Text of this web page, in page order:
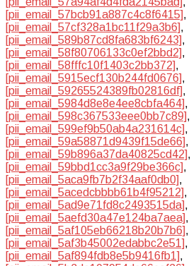
[pii_email_57bcb91a887c4c8f6415],
[pii_email_57cf328a1bc11f29a3b6],
[pii_email_589b87cd8fa683bf6243],
[pii_email_58f80706133c0ef2bbd2],
[pii_email_58fffc10f1403c2bb372],
[pii_email_5915ecf130b244fd0676],
[pii_email_59265524389fb02816df],
[pii_email_5984d8e8e4ee8cbfa464],
[pii_email_598c367533eee0bb7c89],
[pii_email_599ef9b50ab4a231614c],
[pii_email_59a58871d9439f15de66],
[pii_email_59b896a37da40825cd42],
[pii_email_59bbd1cc3a9f29be366c],
[pii_email_5aca9fb7b2f34aaf0db0],
[pii_email_5acedcbbbb61b4f95212],
[pii_email_5ad9e71fd8c2493515da],
[pii_email_5aefd30a47e124ba7aea],
[pii_email_5af105eb66218b20b7b6],
[pii_email_5af3b45002edabbc2e51],
[pii_email_5af894fdb8e5b9416fb1],